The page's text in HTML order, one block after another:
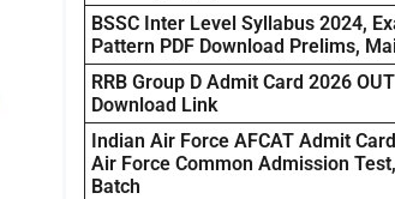
BSSC Inter Level Syllabus 2024,
Pattern PDF Download Prelims,
RRB Group D Admit Card 2026 OUT
Download Link
Indian Air Force AFCAT Admit
Air Force Common Admission
Batch